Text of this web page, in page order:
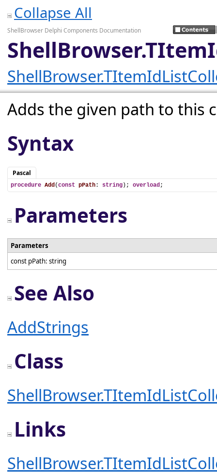
Collapse All
ShellBrowser Delphi Components Documentation
Adds the given path to this
Syntax
Pascal
procedure Add(const pPath: string ); overload;
Parameters
Parameters
const pPath: string
See Also
AddStrings
Class
Links